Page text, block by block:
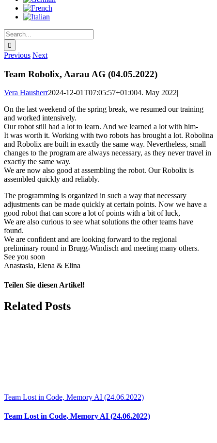
Search
for:
Previous Next
Team Robolix, Aarau AG (04.05.2022)
Vera Hausherr2024-12-01T07:05:57+01:004. May 2022|
On the last weekend of the spring break, we resumed our training
and worked intensively.
Our robot still had a lot to learn. And we learned a lot with him-
It was worth it. Working with two robots has brought a lot. Robolina
and Robolix are built in exactly the same way. Nevertheless, small
changes to the program are always necessary, as they never travel in
exactly the same way.
We are now also good at assembling the robot. Our Robolix is
assembled quickly and reliably.
The programming is organized in such a way that necessary
adjustments can be made quickly at certain points. Now we have a
good robot that can score a lot of points with a bit of luck,
We are also curious to see what solutions the other teams have
found.
We are confident and are looking forward to the regional
preliminary round in Brugg-Windisch and meeting many others.
See you soon
Anastasia, Elena & Elina
Teilen Sie diesen Artikel!
Facebook
X
Reddit
LinkedIn
WhatsApp
Telegram
Tumblr
Pinterest
Vk
Xing
Email
Related Posts
Team Lost in Code, Memory AI (24.06.2022)
Team Lost in Code, Memory AI (24.06.2022)